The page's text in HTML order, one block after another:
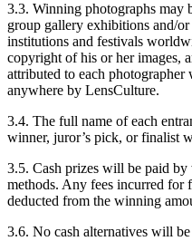
3.3. Winning photographs may
group gallery exhibitions and/
institutions and festivals
copyright of his or her images,
attributed to each photographer
anywhere by LensCulture.
3.4. The full name of each
winner, juror’s pick, or finalist
3.5. Cash prizes will be paid
methods. Any fees incurred for
deducted from the winning
3.6. No cash alternatives will